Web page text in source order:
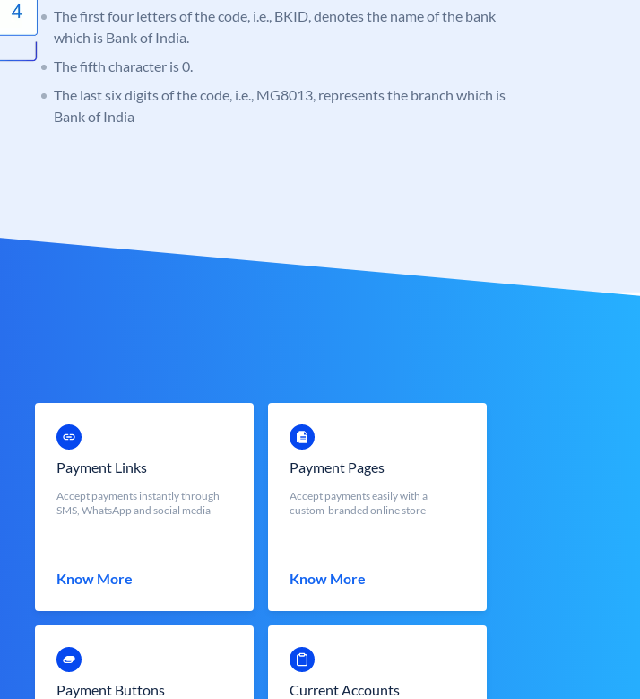
The first four letters of the code, i.e., BKID, denotes the name of the bank
which is Bank of India.
The fifth character is 0.
The last six digits of the code, i.e., MG8013, represents the branch which is
Bank of India
Payment Links
Accept payments instantly through
SMS, WhatsApp and social media
Know More
Payment Pages
Accept payments easily with a
custom-branded online store
Know More
Payment Buttons Current Accounts